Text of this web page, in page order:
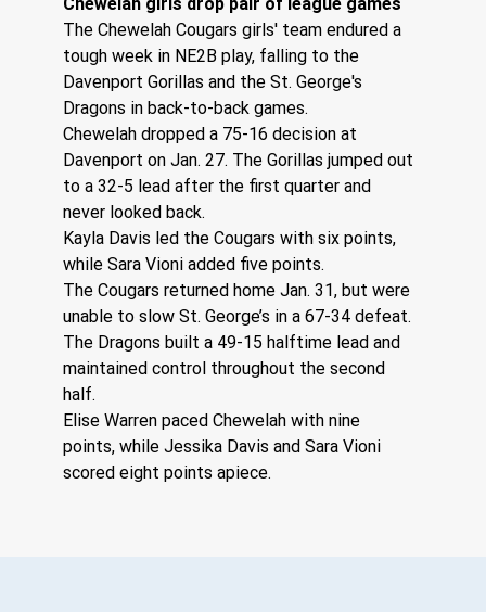
The Chewelah Cougars girls' team endured a
tough week in NE2B play, falling to the
Davenport Gorillas and the St. George's
Dragons in back-to-back games.
Chewelah dropped a 75-16 decision at
Davenport on Jan. 27. The Gorillas jumped out
to a 32-5 lead after the first quarter and
never looked back.
Kayla Davis led the Cougars with six points,
while Sara Vioni added five points.
The Cougars returned home Jan. 31, but were
unable to slow St. George’s in a 67-34 defeat.
The Dragons built a 49-15 halftime lead and
maintained control throughout the second
half.
Elise Warren paced Chewelah with nine
points, while Jessika Davis and Sara Vioni
scored eight points apiece.